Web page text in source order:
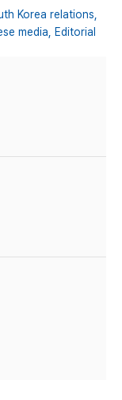
Korea relations,
media, Editorial